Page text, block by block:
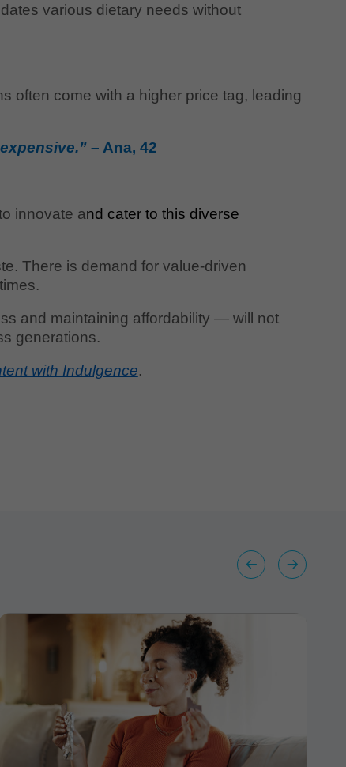
various dietary needs without
often come with a higher price tag, leading
– Ana, 42
innovate and cater to this diverse
There is demand for value-driven
and maintaining affordability — will not
generations.
with Indulgence.